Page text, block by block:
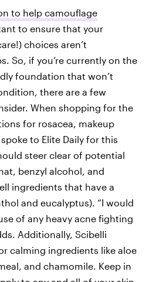
to help camouflage
to ensure that your
choices aren’t
So, if you’re currently on the
foundation that won’t
there are a few
When shopping for the
for rosacea, makeup
to Elite Daily for this
steer clear of potential
benzyl alcohol, and
ingredients that have a
and eucalyptus). “I would
of any heavy acne fighting
Additionally, Scibelli
calming ingredients like aloe
and chamomile. Keep in